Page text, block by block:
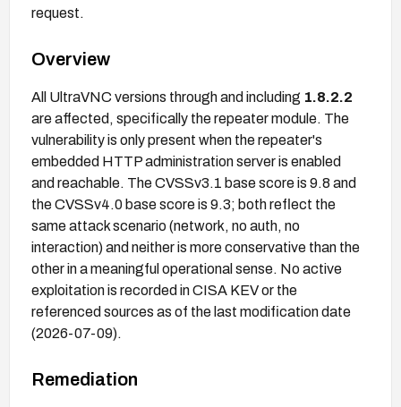
request.
Overview
All UltraVNC versions through and including 1.8.2.2
are affected, specifically the repeater module. The
vulnerability is only present when the repeater's
embedded HTTP administration server is enabled
and reachable. The CVSSv3.1 base score is 9.8 and
the CVSSv4.0 base score is 9.3; both reflect the
same attack scenario (network, no auth, no
interaction) and neither is more conservative than the
other in a meaningful operational sense. No active
exploitation is recorded in CISA KEV or the
referenced sources as of the last modification date
(2026-07-09).
Remediation